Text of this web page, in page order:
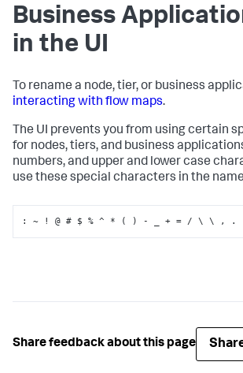
Business
in the UI
To rename a node, tier, or business
interacting with flow maps.
The UI prevents you from using certain
for nodes, tiers, and business
numbers, and upper and lower case
use these special characters in the
: ~ ! @ # $ % ^ * ( ) - _ + = / \ \ , .
Share feedback about this page